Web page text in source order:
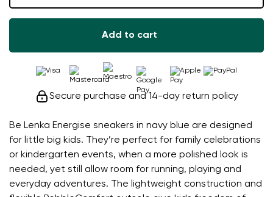
Be Lenka Energise sneakers in navy blue are designed
for little big kids. They’re perfect for family celebrations
or kindergarten events, when a more polished look is
needed, yet still allow room for running, playing and
everyday adventures. The lightweight construction and
Add to cart
Secure purchase and 14-day return policy